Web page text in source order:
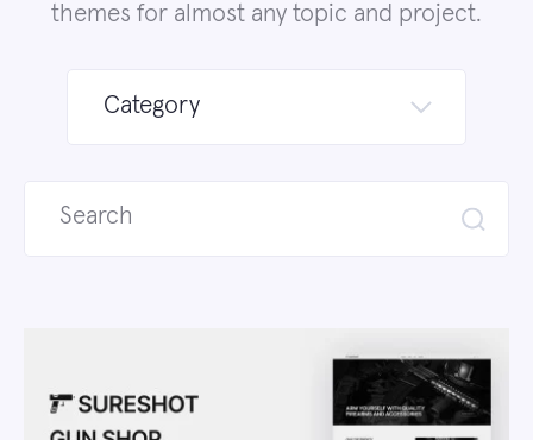
themes for almost any topic and project.
Category